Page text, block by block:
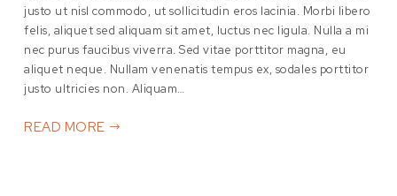
justo ut nisl commodo, ut sollicitudin eros lacinia. Morbi libero
felis, aliquet sed aliquam sit amet, luctus nec ligula. Nulla a mi
nec purus faucibus viverra. Sed vitae porttitor magna, eu
aliquet neque. Nullam venenatis tempus ex, sodales porttitor
justo ultricies non. Aliquam…
READ MORE